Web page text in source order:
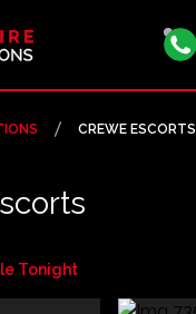
CREWE ESCORTS
Tonight